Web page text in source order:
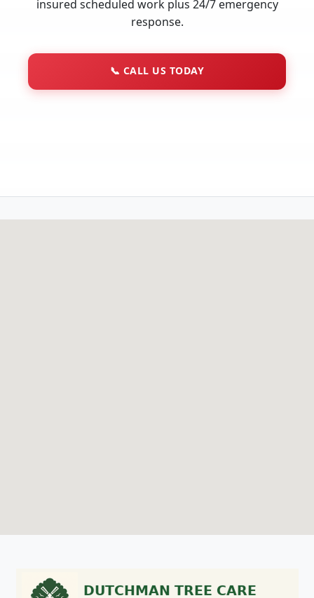
insured scheduled work plus 24/7 emergency
response.
📞 CALL US TODAY